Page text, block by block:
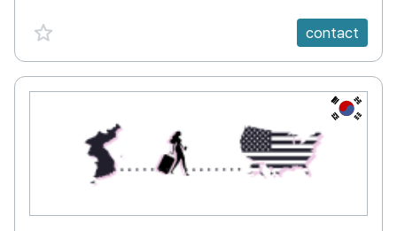
favorite {spanVal} contact
KR